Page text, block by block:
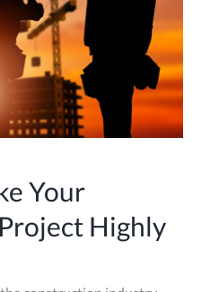
Your
Highly